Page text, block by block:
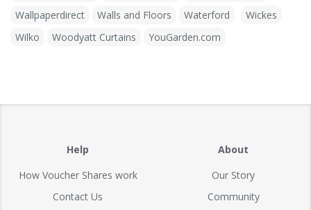
Wallpaperdirect
Walls and Floors Waterford
Wickes
Wilko
Woodyatt Curtains YouGarden.com
Help
How Voucher Shares work
Contact Us
About
Our Story
Community